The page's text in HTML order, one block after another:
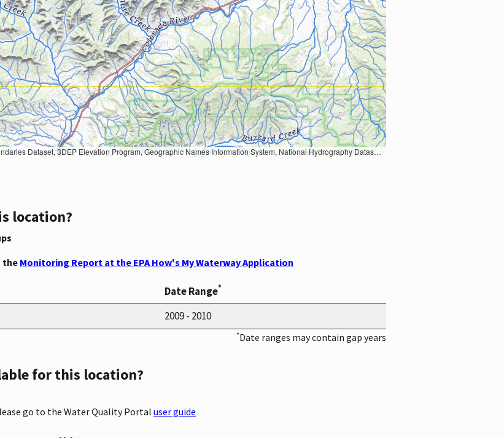
Hydrography Dataset, National Land Cover Database, National Structures Dataset, and National Transportation Dataset; USGS Global Ecosystems; U.S. Census Bureau TIGER/Line data; USFS Road data; Natural Earth Data; U.S. Department of State HIU; NOAA National Centers for Environmental Information. Data refreshed October 27, 2025-v2.1
location?
the Monitoring Report at the EPA How's My Waterway Application
Date Range*
2009 - 2010
*Date ranges may contain gap years
for this location?
go to the Water Quality Portal user guide